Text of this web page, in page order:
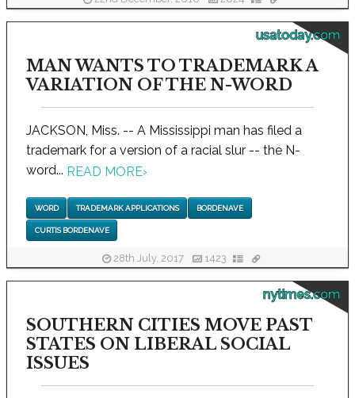
usatoday.com
MAN WANTS TO TRADEMARK A
VARIATION OF THE N-WORD
JACKSON, Miss. -- A Mississippi man has filed a
trademark for a version of a racial slur -- the N-
word... READ MORE›
WORD TRADEMARK APPLICATIONS BORDENAVE
CURTIS BORDENAVE
28th July, 2017 1423
nytimes.com
SOUTHERN CITIES MOVE PAST
STATES ON LIBERAL SOCIAL
ISSUES